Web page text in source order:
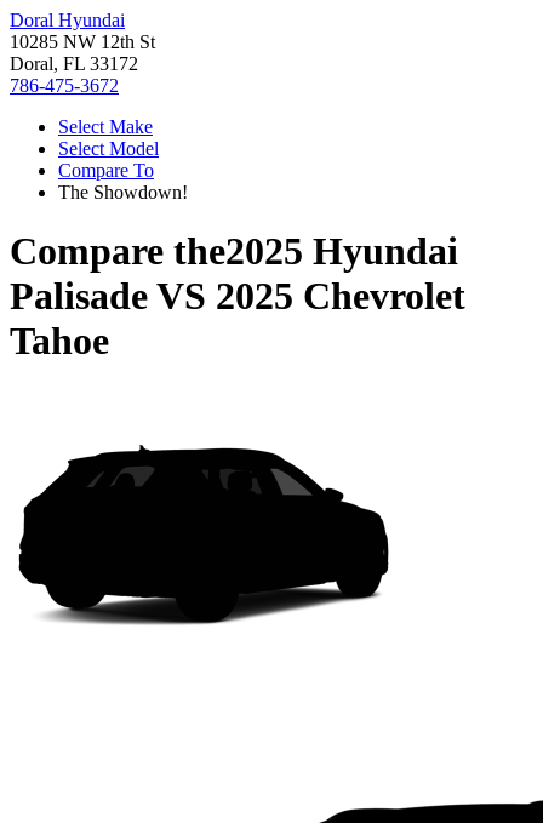
Doral Hyundai
10285 NW 12th St
Doral, FL 33172
786-475-3672
Select Make
Select Model
Compare To
The Showdown!
Compare the2025 Hyundai
PalisadeVS 2025 Chevrolet
Tahoe